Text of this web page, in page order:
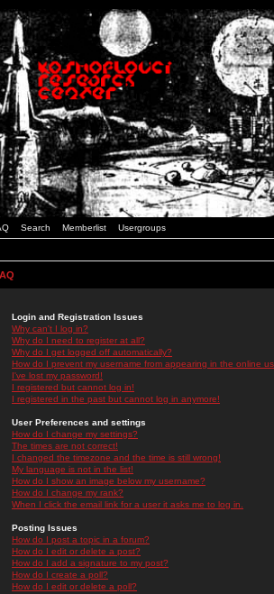
Search Memberlist Usergroups
Login and Registration Issues
Why can't I log in?
Why do I need to register at all?
Why do I get logged off automatically?
How do I prevent my username from appearing in the online
I've lost my password!
I registered but cannot log in!
I registered in the past but cannot log in anymore!
User Preferences and settings
How do I change my settings?
The times are not correct!
I changed the timezone and the time is still wrong!
My language is not in the list!
How do I show an image below my username?
How do I change my rank?
When I click the email link for a user it asks me to log in.
Posting Issues
How do I post a topic in a forum?
How do I edit or delete a post?
How do I add a signature to my post?
How do I create a poll?
How do I edit or delete a poll?